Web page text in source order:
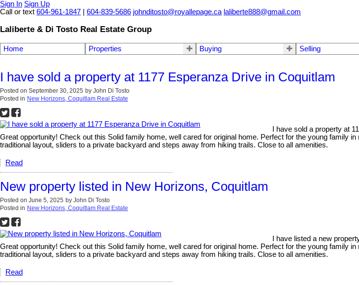
Sign In Sign Up
Call or text 604-961-1847 604-839-5686 johnditosto@royallepage.ca laliberte888@gmail.com
Laliberte & Di Tosto Real Estate Group
Home Properties Buying Selling
I have sold a property at 1177 Esperanza Drive in Coquitlam
Posted on September 30, 2025 by John Di Tosto
Posted in New Horizons, Coquitlam Real Estate
I have sold a property at
Great opportunity! Check out this Solid family home, well cared for original home. Perfect for the young family
traditional layout, sliders to a private backyard and steps away from hiking trails. Close to all amenities.
Read
New property listed in New Horizons, Coquitlam
Posted on June 5, 2025 by John Di Tosto
Posted in New Horizons, Coquitlam Real Estate
I have listed a new
Great opportunity! Check out this Solid family home, well cared for original home. Perfect for the young family
traditional layout, sliders to a private backyard and steps away from hiking trails. Close to all amenities.
Read